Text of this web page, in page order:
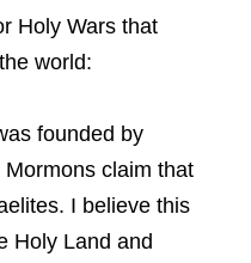
Holy Wars that
world:
founded by
claim that
I believe this
Holy Land and